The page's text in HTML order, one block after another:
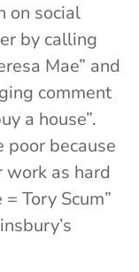
on social
by calling
Mae” and
comment
a house”.
because
work as hard
Tory Scum”